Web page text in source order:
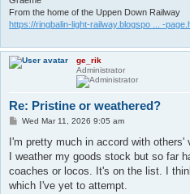
From the home of the Uppen Down Railway
https://ringbalin-light-railway.blogspo ... -
ge_rik
Administrator
Re: Pristine or weathered?
P
s
Wed Mar 11, 2026 9:05 am
I'm pretty much in accord with
I weather my goods stock but so far
coaches or locos. It's on the list. I
which I've yet to attempt.